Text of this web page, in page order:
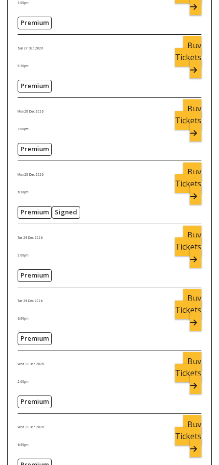
1:00pm
Premium
Sun 27 Dec 2026
5:30pm
Premium
Buy
Tickets
Mon 28 Dec 2026
2:00pm
Premium
Buy
Tickets
Mon 28 Dec 2026
6:30pm
Premium Signed
Buy
Tickets
Tue 29 Dec 2026
2:00pm
Premium
Buy
Tickets
Tue 29 Dec 2026
6:30pm
Premium
Buy
Tickets
Wed 30 Dec 2026
2:00pm
Premium
Buy
Tickets
Wed 30 Dec 2026
6:30pm
Buy
Tickets